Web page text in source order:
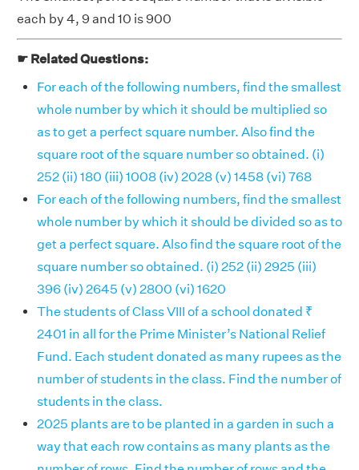
each by 4, 9 and 10 is 900
☛ Related Questions:
For each of the following numbers, find the smallest
whole number by which it should be multiplied so
as to get a perfect square number. Also find the
square root of the square number so obtained. (i)
252 (ii) 180 (iii) 1008 (iv) 2028 (v) 1458 (vi) 768
For each of the following numbers, find the smallest
whole number by which it should be divided so as to
get a perfect square. Also find the square root of the
square number so obtained. (i) 252 (ii) 2925 (iii)
396 (iv) 2645 (v) 2800 (vi) 1620
The students of Class VIII of a school donated ₹
2401 in all for the Prime Minister’s National Relief
Fund. Each student donated as many rupees as the
number of students in the class. Find the number of
students in the class.
2025 plants are to be planted in a garden in such a
way that each row contains as many plants as the